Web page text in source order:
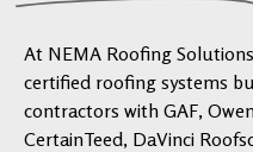
At NEMA Roofing
certified roofing systems
contractors with GAF,
CertainTeed, DaVinci